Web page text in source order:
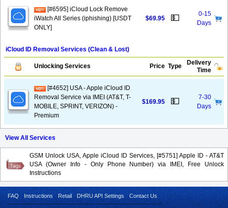
[#6595] iCloud Lock Remove
iWatch All Series (iphishing) [USDT
ONLY]
$69.95 💵
0-15
Days
iCloud ID Removal Services (Clean & Lost)
Unlocking Services Price Type
Delivery
Time
[#4652] USA - Apple iCloud ID
Removal Service via IMEI (AT&T, T-
MOBILE, SPRINT, VERIZON) -
Premium
$169.95 💵
7-30
Days
View All Services
GSM Unlock USA, Apple iCloud ID Services, [#5751] Apple ID - AT&T
USA (Owner Info - Only Phone Number) via IMEI, Free Unlock
Instructions
FAQ Instructions Retail DHRU API Settings Contact Us